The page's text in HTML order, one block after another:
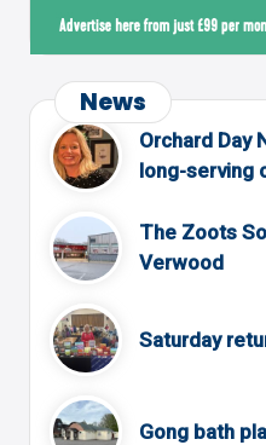
News
Orchard Day
long-serving
The Zoots
Verwood
Saturday
Gong bath